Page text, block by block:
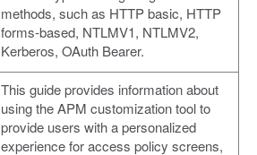
methods, such as HTTP basic, HTTP
forms-based, NTLMV1, NTLMV2,
Kerberos, OAuth Bearer.
This guide provides information about
using the APM customization tool to
provide users with a personalized
experience for access policy screens,